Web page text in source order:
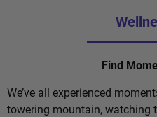
Find
We’ve all experienced
towering mountain, watching